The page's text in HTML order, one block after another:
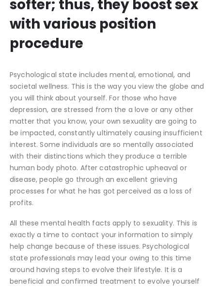
softer; thus, they boost sex
with various position
procedure
Psychological state includes mental, emotional, and
societal wellness. This is the way you view the globe and
you will think about yourself. For those who have
depression, are stressed from the a love or any other
matter that you know, your own sexuality are going to
be impacted, constantly ultimately causing insufficient
interest. Some individuals are so mentally associated
with their distinctions which they produce a terrible
human body photo. After catastrophic upheaval or
disease, people go through an excellent grieving
processes for what he has got perceived as a loss of
profits.
All these mental health facts apply to sexuality. This is
exactly a time to contact your information to simply
help change because of these issues. Psychological
state professionals may lead your owing to this time
around having steps to evolve their lifestyle. It is a
beneficial and confirmed treatment to evolve yourself